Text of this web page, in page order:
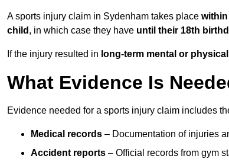
A sports injury claim in Sydenham takes place
child , in which case they have until their 18th
If the injury resulted in long-term mental or
What Evidence Is
Evidence needed for a sports injury claim includes
Medical records – Documentation of injuries
Accident reports – Official records from gym